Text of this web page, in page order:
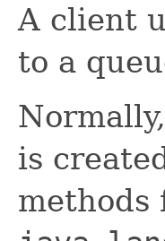
A client
to a
is